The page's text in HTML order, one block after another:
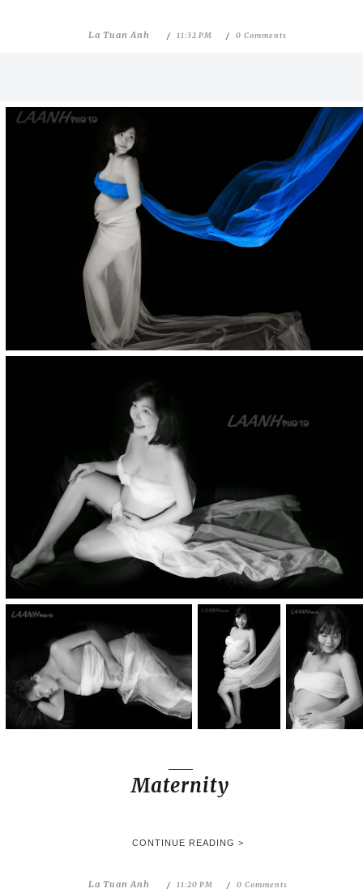
La Tuan Anh 11:32 PM 0 Comments
Maternity
CONTINUE READING >
La Tuan Anh 11:20 PM 0 Comments